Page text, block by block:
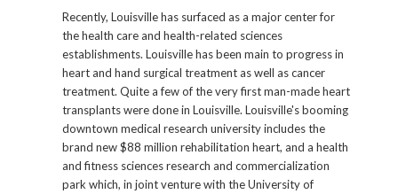
Recently, Louisville has surfaced as a major center for
the health care and health-related sciences
establishments. Louisville has been main to progress in
heart and hand surgical treatment as well as cancer
treatment. Quite a few of the very first man-made heart
transplants were done in Louisville. Louisville's booming
downtown medical research university includes the
brand new $88 million rehabilitation heart, and a health
and fitness sciences research and commercialization
park which, in joint venture with the University of